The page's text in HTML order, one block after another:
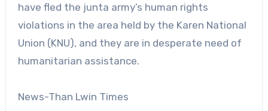
have fled the junta army’s human rights
violations in the area held by the Karen National
Union (KNU), and they are in desperate need of
humanitarian assistance.
News-Than Lwin Times